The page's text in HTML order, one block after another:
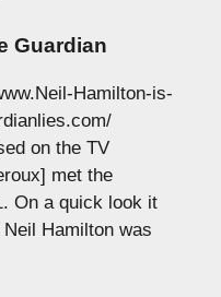
Guardian
Hamilton-is-
on the TV
met the
On a quick look it
Hamilton was